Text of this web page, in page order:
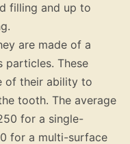
filling and up to
are made of a
particles. These
of their ability to
tooth. The average
for a single-
for a multi-surface